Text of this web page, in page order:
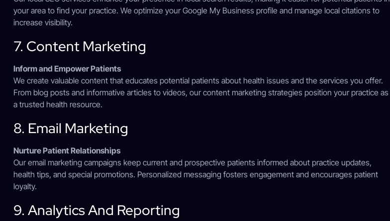
your area to find your practice. We optimize your Google My Business profile and manage local citations to
increase visibility.
7. Content Marketing
Inform and Empower Patients
We create valuable content that educates potential patients about health issues and the services you offer.
From blog posts and informative articles to videos, our content marketing strategies position your practice as
a trusted health resource.
8. Email Marketing
Nurture Patient Relationships
Our email marketing campaigns keep current and prospective patients informed about practice updates,
health tips, and special promotions. Personalized messaging fosters engagement and encourages patient
loyalty.
9. Analytics And Reporting